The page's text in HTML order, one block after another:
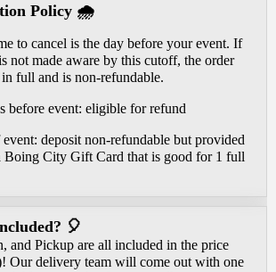
Policy 🌧️
to cancel is the day before your event. If
not made aware by this cutoff, the order
full and is non-refundable.
before event: eligible for refund
deposit non-refundable but provided
Boing City Gift Card that is good for 1 full
🎈
and Pickup are all included in the price
Our delivery team will come out with one